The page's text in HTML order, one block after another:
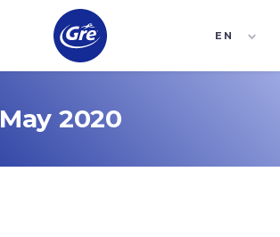
EN
May 2020